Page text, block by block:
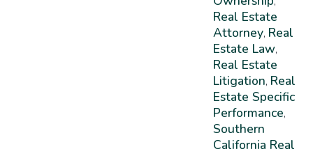
Real Estate
Attorney, Real
Estate Law,
Real Estate
Litigation, Real
Estate Specific
Performance,
Southern
California Real